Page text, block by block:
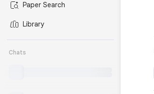
Paper Search
Library
Chats